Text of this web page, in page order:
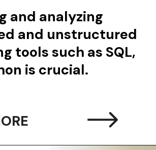
and analyzing
and unstructured
tools such as SQL,
is crucial.